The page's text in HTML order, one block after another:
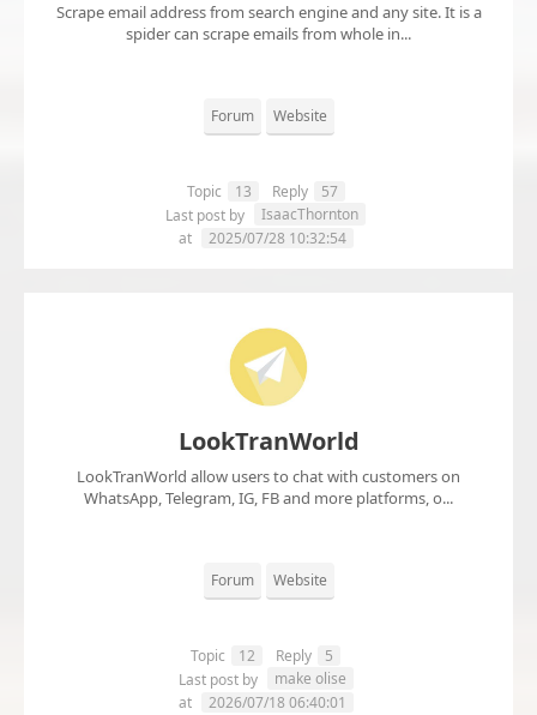
Scrape email address from search engine and any site. It is a
spider can scrape emails from whole in...
Forum Website
Topic 13 Reply
57
Last post by
IsaacThornton
at
2025/07/28 10:32:54
LookTranWorld
LookTranWorld allow users to chat with customers on
WhatsApp, Telegram, IG, FB and more platforms, o...
Forum Website
Topic 12 Reply
5
Last post by
make olise
at
2026/07/18 06:40:01